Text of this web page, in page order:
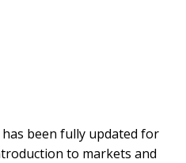
been fully updated for
to markets and